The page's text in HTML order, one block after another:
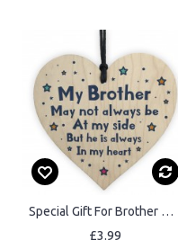
Special Gift For Brother Wood Heart Birthday Christmas Gift
£3.99